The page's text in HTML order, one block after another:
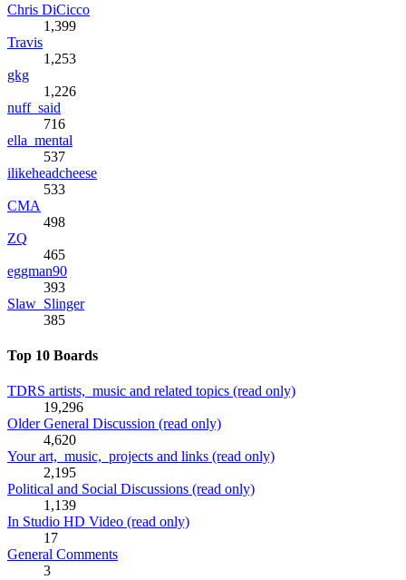
Chris DiCicco
1,399
Travis
1,253
gkg
1,226
nuff_said
716
ella_mental
537
ilikeheadcheese
533
CMA
498
ZQ
465
eggman90
393
Slaw_Slinger
385
Top 10 Boards
TDRS artists, music and related topics (read only)
19,296
Older General Discussion (read only)
4,620
Your art, music, projects and links (read only)
2,195
Political and Social Discussions (read only)
1,139
In Studio HD Video (read only)
17
General Comments
3